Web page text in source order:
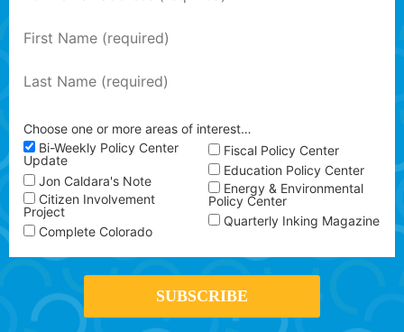
Choose one or more areas of interest…
Bi-Weekly Policy Center
Update
Jon Caldara's Note
Citizen Involvement
Project
Complete Colorado
Fiscal Policy Center
Education Policy Center
Energy & Environmental
Policy Center
Quarterly Inking Magazine